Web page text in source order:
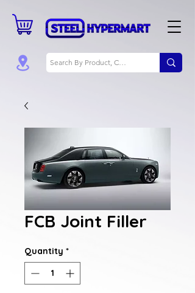
FCB Joint Filler
Quantity *